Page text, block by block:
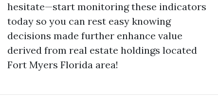
hesitate—start monitoring these indicators
today so you can rest easy knowing
decisions made further enhance value
derived from real estate holdings located
Fort Myers Florida area!